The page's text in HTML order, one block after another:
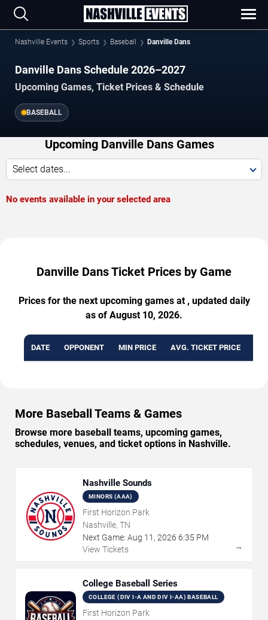
Nashville Events Sports Baseball Danville Dans
Danville Dans Schedule 2026–2027
Upcoming Games, Ticket Prices & Schedule
BASEBALL
Upcoming Danville Dans Games
Select dates...
No events available in your selected area
Danville Dans Ticket Prices by Game
Prices for the next upcoming games at , updated daily
as of August 10, 2026.
DATE OPPONENT MIN PRICE AVG. TICKET PRICE
More Baseball Teams & Games
Browse more baseball teams, upcoming games,
schedules, venues, and ticket options in Nashville.
Nashville Sounds
MINORS (AAA)
First Horizon Park
Nashville, TN
Next Game: Aug 11 , 2026 6:35 PM
View Tickets
→
College Baseball Series
COLLEGE (DIV I-A AND DIV I-AA) BASEBALL
First Horizon Park